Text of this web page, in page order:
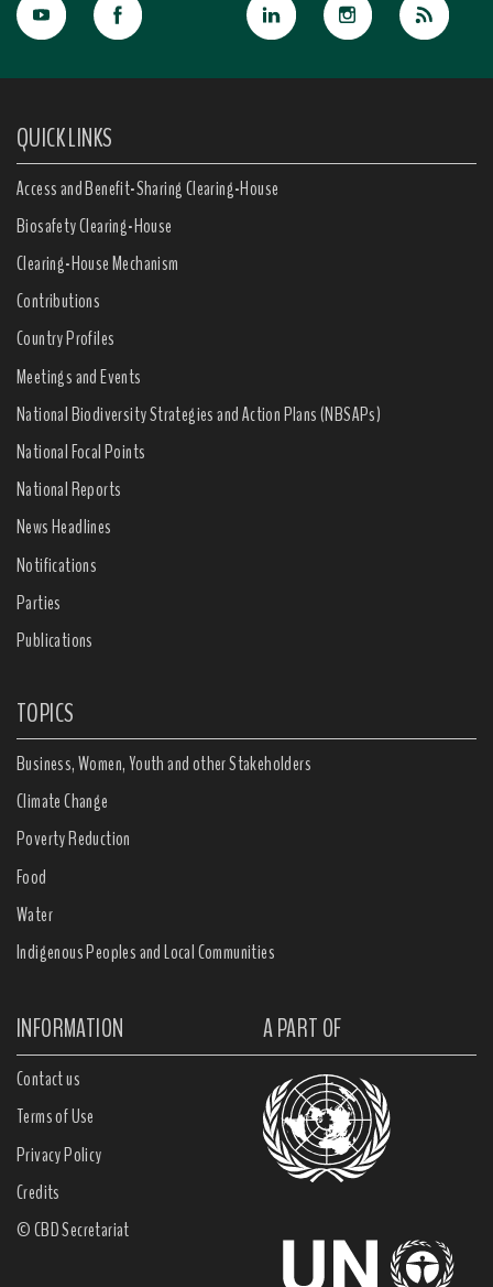
QUICK LINKS
Access and Benefit-Sharing Clearing-House
Biosafety Clearing-House
Clearing-House Mechanism
Contributions
Country Profiles
Meetings and Events
National Biodiversity Strategies and Action Plans (NBSAPs)
National Focal Points
National Reports
News Headlines
Notifications
Parties
Publications
TOPICS
Business, Women, Youth and other Stakeholders
Climate Change
Poverty Reduction
Food
Water
Indigenous Peoples and Local Communities
INFORMATION A PART OF
Contact us
Terms of Use
Privacy Policy
Credits
© CBD Secretariat